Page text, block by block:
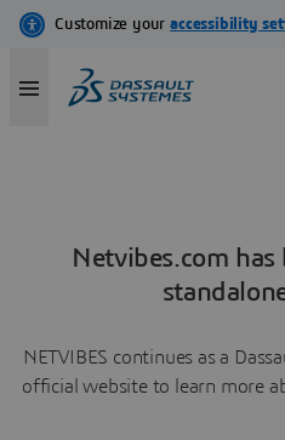
Netvibes.com has
NETVIBES continues as a
official website to learn more